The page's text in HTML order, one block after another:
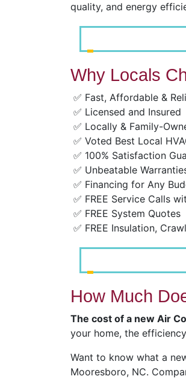
quality, and energy
Why Locals
✅ Fast, Affordable &
✅ Licensed and Insured
✅ Locally & Family-
✅ Voted Best Local
✅ 100% Satisfaction
✅ Unbeatable
✅ Financing for Any
✅ FREE Service Calls
✅ FREE System Quotes
✅ FREE Insulation,
How Much
The cost of a new Air
your home, the
Want to know what a
Mooresboro, NC.